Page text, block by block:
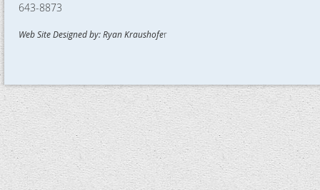
643-8873
Web Site Designed by: Ryan Kraushofer